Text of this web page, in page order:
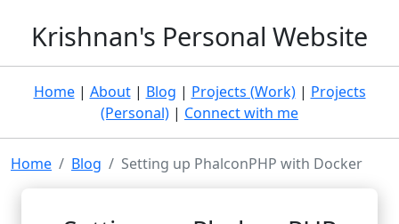
Krishnan's Personal Website
Home| About| Blog | Projects (Work)| Projects
(Personal) | Connect with me
Home Blog Setting up PhalconPHP with Docker